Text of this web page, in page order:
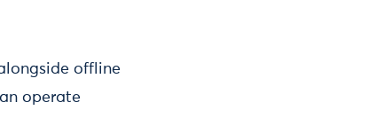
offline
operate